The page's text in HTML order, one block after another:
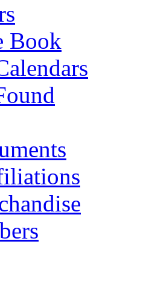
Book